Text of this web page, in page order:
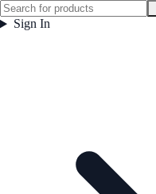
Sign In